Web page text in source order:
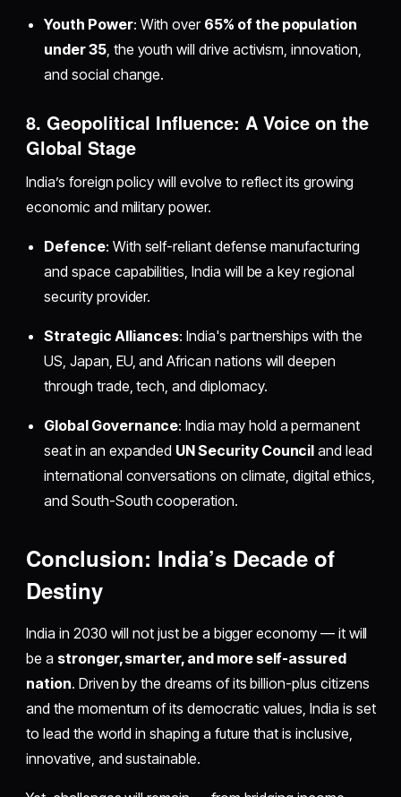
Youth Power: With over 65% of the population
under 35, the youth will drive activism, innovation,
and social change.
8. Geopolitical Influence: A Voice on the
Global Stage
India’s foreign policy will evolve to reflect its growing
economic and military power.
Defence: With self-reliant defense manufacturing
and space capabilities, India will be a key regional
security provider.
Strategic Alliances: India's partnerships with the
US, Japan, EU, and African nations will deepen
through trade, tech, and diplomacy.
Global Governance: India may hold a permanent
seat in an expanded UN Security Council and lead
international conversations on climate, digital ethics,
and South-South cooperation.
Conclusion: India’s Decade of
Destiny
India in 2030 will not just be a bigger economy — it will
be a stronger, smarter, and more self-assured
nation. Driven by the dreams of its billion-plus citizens
and the momentum of its democratic values, India is set
to lead the world in shaping a future that is inclusive,
innovative, and sustainable.